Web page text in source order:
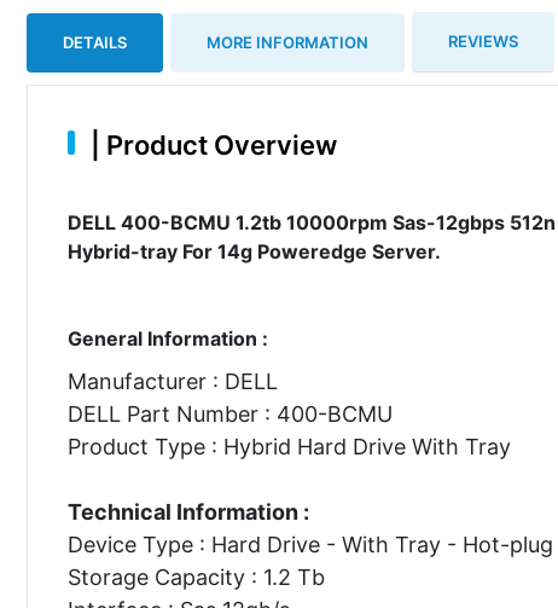
DETAILS MORE INFORMATION REVIEWS
Product Overview
DELL 400-BCMU 1.2tb 10000rpm Sas-12gbps
Hybrid-tray For 14g Poweredge Server.
General Information :
Manufacturer : DELL
DELL Part Number : 400-BCMU
Product Type : Hybrid Hard Drive With Tray
Technical Information :
Device Type : Hard Drive - With Tray - Hot-plug
Storage Capacity : 1.2 Tb